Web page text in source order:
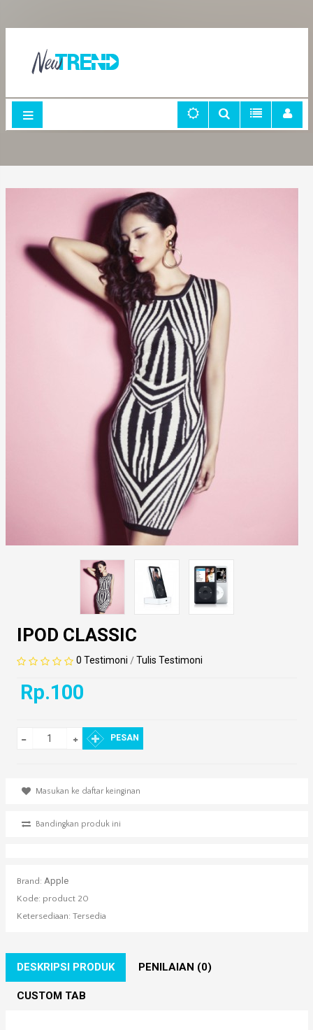
IPOD CLASSIC
0 Testimoni /Tulis Testimoni
Rp.100
PESAN
Masukan ke daftar keinginan
Bandingkan produk ini
Brand: Apple
Kode: product 20
Ketersediaan: Tersedia
DESKRIPSI PRODUK PENILAIAN (0)
CUSTOM TAB